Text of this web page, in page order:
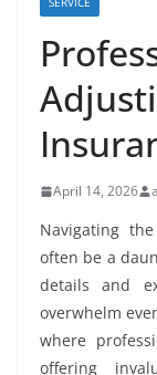
April 14, 2026
Navigating
often be a
details and
overwhelm
where
offering